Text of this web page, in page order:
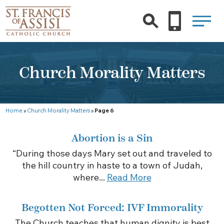
Church Morality Matters
Home » Church Morality Matters» Page 6
Abortion is a Sin
“During those days Mary set out and traveled to
the hill country in haste to a town of Judah,
where... Read More
Begotten Not Forced: IVF Immorality